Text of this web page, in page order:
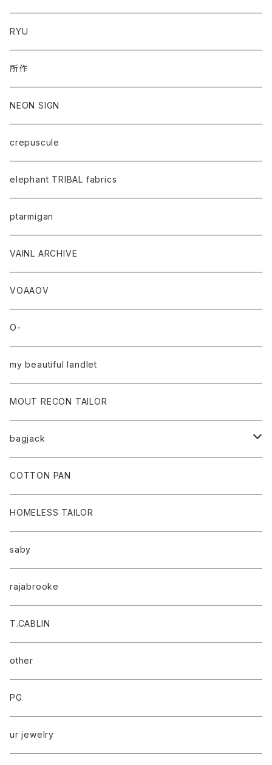
RYU
所作
NEON SIGN
crepuscule
elephant TRIBAL fabrics
ptarmigan
VAINL ARCHIVE
VOAAOV
O-
my beautiful landlet
MOUT RECON TAILOR
bagjack
baicyclon by bagjack
COTTON PAN
HOMELESS TAILOR
saby
rajabrooke
T.CABLIN
other
PG
ur jewelry